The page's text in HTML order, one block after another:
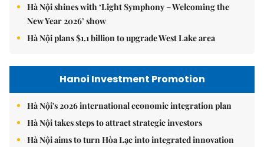
Hà Nội shines with ‘Light Symphony – Welcoming the
New Year 2026’ show
Hà Nội plans $1.1 billion to upgrade West Lake area
Hanoi Investment Promotion
Hà Nội's 2026 international economic integration plan
Hà Nội takes steps to attract strategic investors
Hà Nội aims to turn Hòa Lạc into integrated innovation